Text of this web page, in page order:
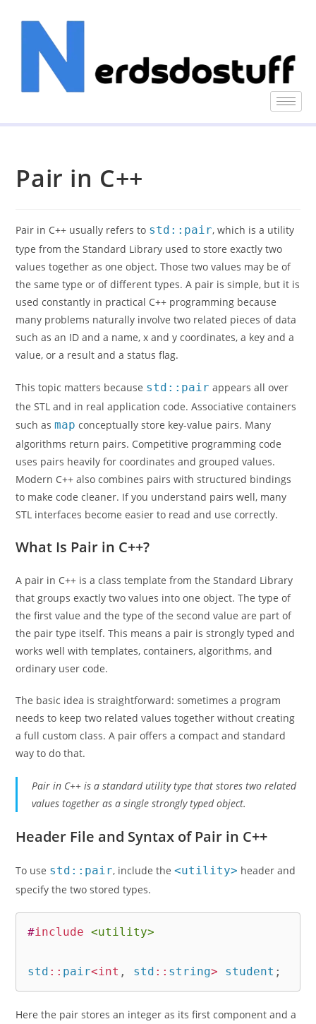
Pair in C++
Pair in C++ usually refers to std::pair, which is a utility
type from the Standard Library used to store exactly two
values together as one object. Those two values may be of
the same type or of different types. A pair is simple, but it is
used constantly in practical C++ programming because
many problems naturally involve two related pieces of data
such as an ID and a name, x and y coordinates, a key and a
value, or a result and a status flag.
This topic matters because std::pair appears all over
the STL and in real application code. Associative containers
such asmap conceptually store key-value pairs. Many
algorithms return pairs. Competitive programming code
uses pairs heavily for coordinates and grouped values.
Modern C++ also combines pairs with structured bindings
to make code cleaner. If you understand pairs well, many
STL interfaces become easier to read and use correctly.
What Is Pair in C++?
A pair in C++ is a class template from the Standard Library
that groups exactly two values into one object. The type of
the first value and the type of the second value are part of
the pair type itself. This means a pair is strongly typed and
works well with templates, containers, algorithms, and
ordinary user code.
The basic idea is straightforward: sometimes a program
needs to keep two related values together without creating
a full custom class. A pair offers a compact and standard
way to do that.
Pair in C++ is a standard utility type that stores two related
values together as a single strongly typed object.
Header File and Syntax of Pair in C++
To use std::pair, include the<utility> header and
specify the two stored types.
#include <utility>
std :: pair<int , std :: string> student ;
Here the pair stores an integer as its first component and a